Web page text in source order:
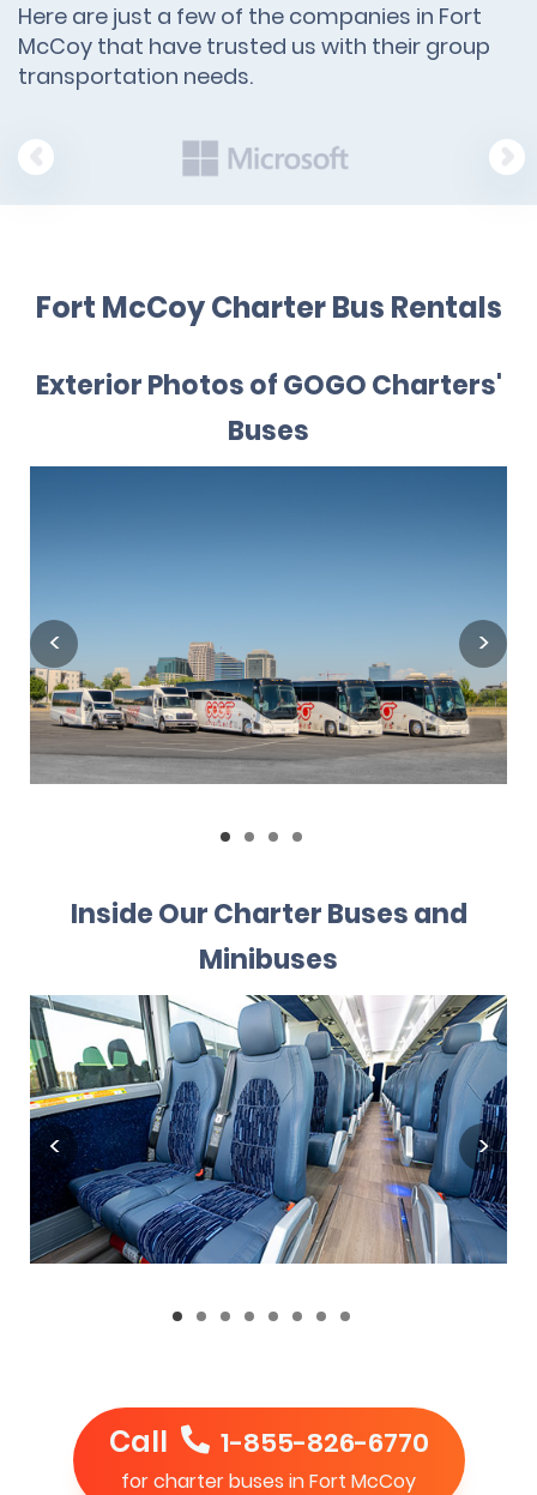
Here are just a few of the companies in Fort
McCoy that have trusted us with their group
transportation needs.
Fort McCoy Charter Bus Rentals
Exterior Photos of GOGO Charters'
Buses
Inside Our Charter Buses and
Minibuses
Call 1-855-826-6770
for charter buses in Fort McCoy